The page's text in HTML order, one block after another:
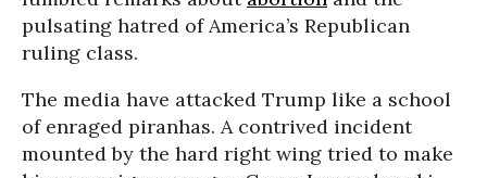
pulsating hatred of America’s Republican
ruling class.
The media have attacked Trump like a school
of enraged piranhas. A contrived incident
mounted by the hard right wing tried to make